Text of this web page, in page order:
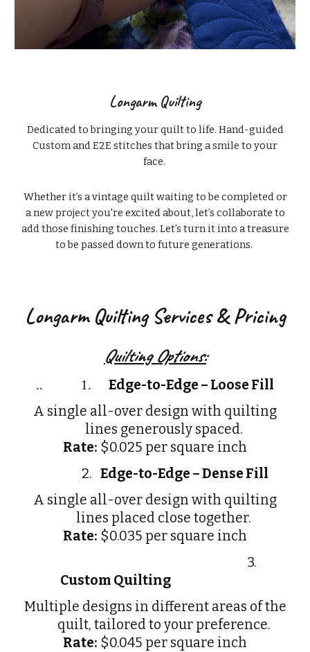
Longarm Quilting
Dedicated to bringing your quilt to life. Hand-guided
Custom and E2E stitches that bring a smile to your
face.
Whether it’s a vintage quilt waiting to be completed or
a new project you're excited about, let’s collaborate to
add those finishing touches. Let’s turn it into a treasure
to be passed down to future generations.
Longarm Quilting Services & Pricing
Quilting Options:
.. 1.
Edge-to-Edge – Loose Fill
A single all-over design with quilting
lines generously spaced.
Rate: $0.025 per square inch
2. Edge-to-Edge – Dense Fill
A single all-over design with quilting
lines placed close together.
Rate: $0.035 per square inch
3.
Custom Quilting
Multiple designs in different areas of the
quilt, tailored to your preference.
Rate: $0.045 per square inch